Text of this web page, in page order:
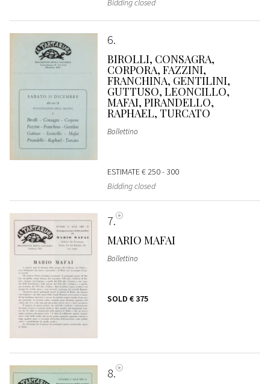
Bidding closed
6
BIROLLI, CONSAGRA,
CORPORA, FAZZINI,
FRANCHINA, GENTILINI,
GUTTUSO, LEONCILLO,
MAFAI, PIRANDELLO,
RAPHAEL, TURCATO
Bollettino
ESTIMATE€ 250 - 300
Bidding closed
7
MARIO MAFAI
Bollettino
SOLD € 375
8